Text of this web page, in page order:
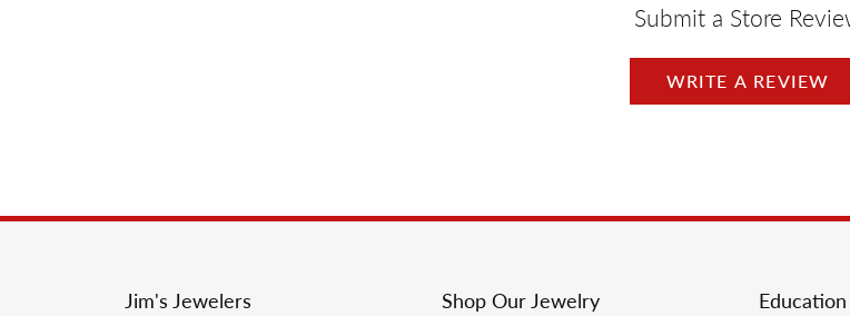
Submit a Store
WRITE A REVIEW
Jim's Jewelers Shop Our Jewelry Education